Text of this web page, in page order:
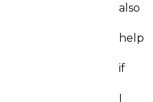
also
help
if
I